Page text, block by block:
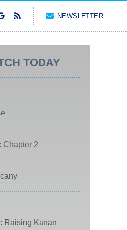
NEWSLETTER
TODAY
Chapter 2
Raising Kanan